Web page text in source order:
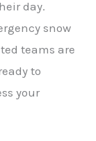
day.
snow
teams are
to
your